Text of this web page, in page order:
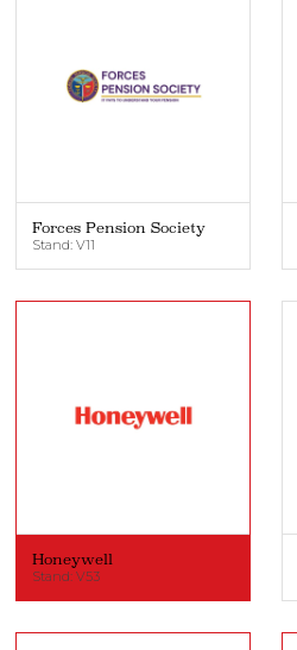
Forces Pension Society
Stand: V11
Honeywell
Stand: V53